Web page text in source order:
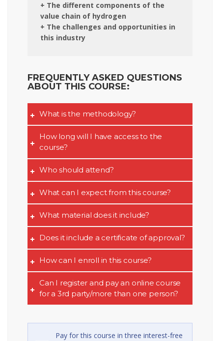
+ The different components of the
value chain of hydrogen
+ The challenges and opportunities in
this industry
FREQUENTLY ASKED QUESTIONS
ABOUT THIS COURSE:
What is the methodology?
How long will I have access to the
course?
Who should attend?
What can I expect from this course?
What material does it include?
Does it include a certificate of approval?
How can I enroll in this course?
Can I register and pay an online course
for a 3rd party/more than one person?
Pay for this course in three interest-free